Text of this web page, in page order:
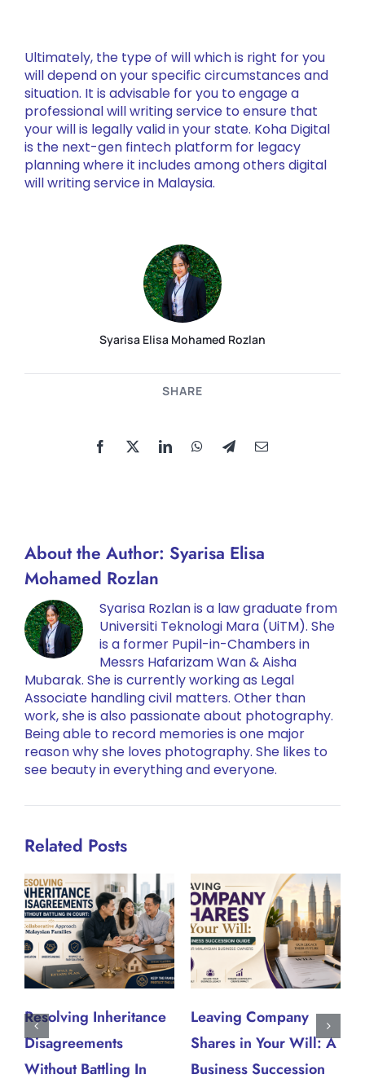
Syarisa Elisa Mohamed Rozlan
SHARE
Ultimately, the type of will which is right for you
will depend on your specific circumstances and
situation. It is advisable for you to engage a
professional will writing service to ensure that
your will is legally valid in your state. Koha Digital
is the next-gen fintech platform for legacy
planning where it includes among others digital
will writing service in Malaysia.
About the Author: Syarisa Elisa
Mohamed Rozlan
Syarisa Rozlan is a law graduate from
Universiti Teknologi Mara (UiTM). She
is a former Pupil-in-Chambers in
Messrs Hafarizam Wan & Aisha
Mubarak. She is currently working as Legal
Associate handling civil matters. Other than
work, she is also passionate about photography.
Being able to record memories is one major
reason why she loves photography. She likes to
see beauty in everything and everyone.
Related Posts
Resolving Inheritance
Disagreements
Without Battling In
Leaving Company
Shares in Your Will: A
Business Succession